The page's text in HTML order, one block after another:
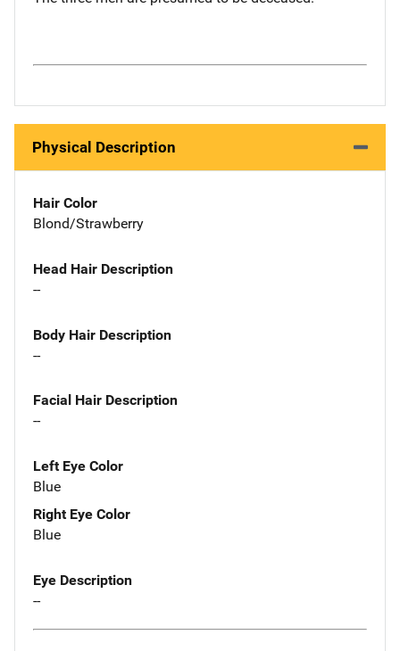
Physical Description
Hair Color
Blond/Strawberry
Head Hair Description
--
Body Hair Description
--
Facial Hair Description
--
Left Eye Color
Blue
Right Eye Color
Blue
Eye Description
--